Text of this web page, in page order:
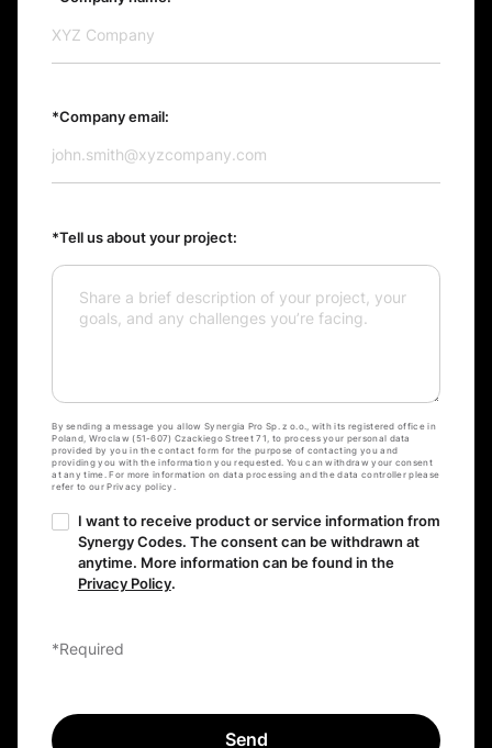
*Company email:
*Tell us about your project:
By sending a message you allow Synergia Pro Sp. z o.o., with its registered office in
Poland, Wroclaw (51-607) Czackiego Street 71, to process your personal data
provided by you in the contact form for the purpose of contacting you and
providing you with the information you requested. You can withdraw your consent
at any time. For more information on data processing and the data controller please
refer to our Privacy policy.
I want to receive product or service information from
Synergy Codes. The consent can be withdrawn at
anytime. More information can be found in the
Privacy Policy.
*Required